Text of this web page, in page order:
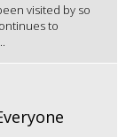
visited by so
to